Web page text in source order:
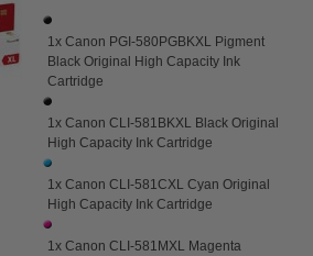
1x Canon PGI-580PGBKXL Pigment
Black Original High Capacity Ink
Cartridge
1x Canon CLI-581BKXL Black Original
High Capacity Ink Cartridge
1x Canon CLI-581CXL Cyan Original
High Capacity Ink Cartridge
1x Canon CLI-581MXL Magenta